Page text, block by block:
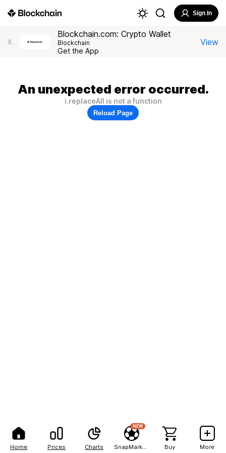
Home Prices Charts
NEW
Buy More
Sign In
X
Blockchain.com: Crypto Wallet
Blockchain
Get the App
View
An unexpected error occurred.
i.replaceAll is not a function
Reload Page